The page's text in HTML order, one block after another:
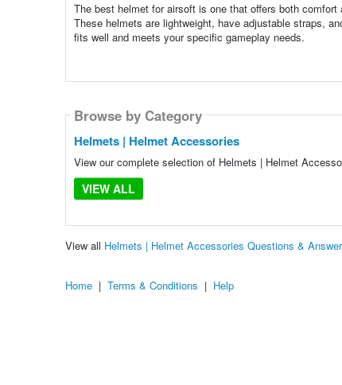
The best helmet for airsoft is one that offers both
These helmets are lightweight, have adjustable straps,
fits well and meets your specific gameplay needs.
Browse by Category
Helmets | Helmet Accessories
View our complete selection of Helmets | Helmet
VIEW ALL
View all Helmets | Helmet Accessories Questions &
Home | Terms & Conditions | Help